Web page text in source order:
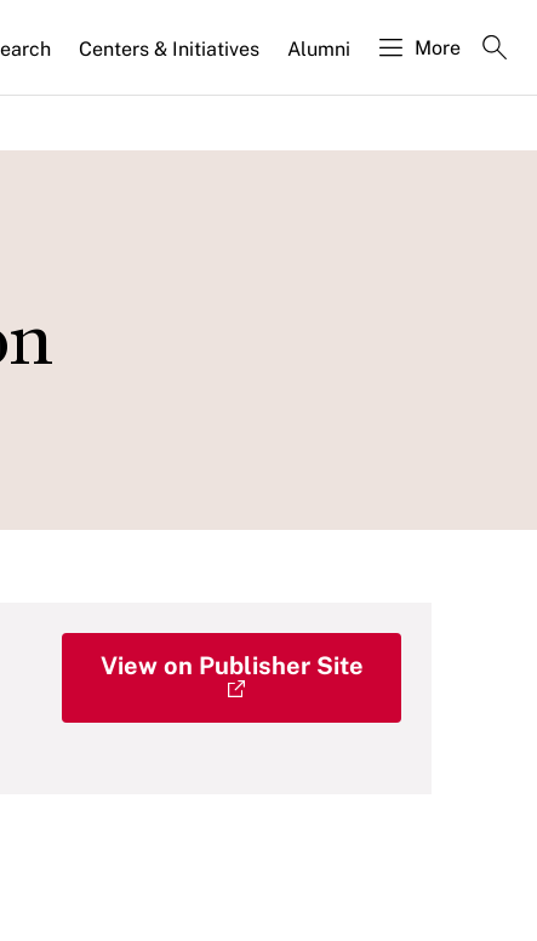
Centers & Initiatives Alumni More
View on Publisher Site